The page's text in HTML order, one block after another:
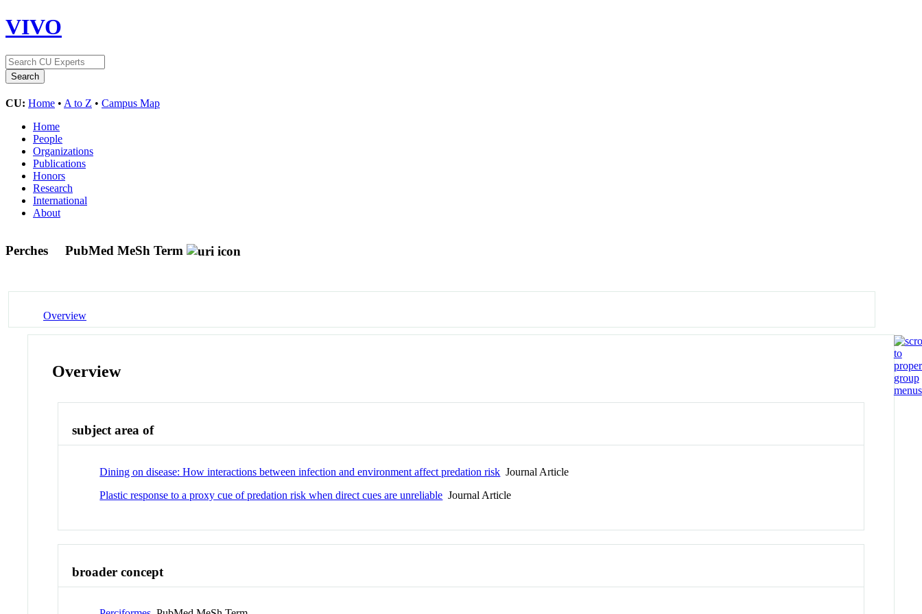
VIVO
CU: Home • A to Z • Campus Map
Home
People
Organizations
Publications
Honors
Research
International
About
Perches PubMed MeSh Term
Overview
Overview
subject area of
Dining on disease: How interactions between infection and environment affect predation risk Journal Article
Plastic response to a proxy cue of predation risk when direct cues are unreliable Journal Article
broader concept